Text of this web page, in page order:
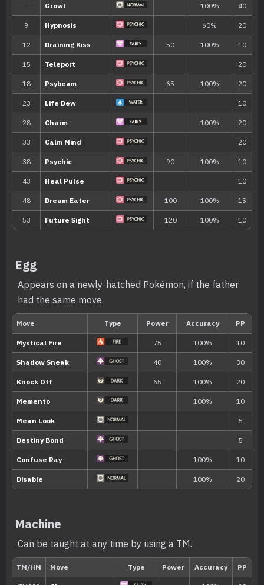
Town (50% )
West Province (Area Two), East
Glaseado Mountain 2
Ability Description
If the Pokémon is burned, paralyzed,
status condition.
Trace
When it enters a battle, the Pokémon
Pokémon’s Ability.
Telepathy
Hidden ability
The Pokémon anticipates and dodges
allies.
Level Move Type Power
Egg
Appears on a newly-hatched Pokémon, if the father
had the same move.
Machine
Can be taught at any time by using a TM.